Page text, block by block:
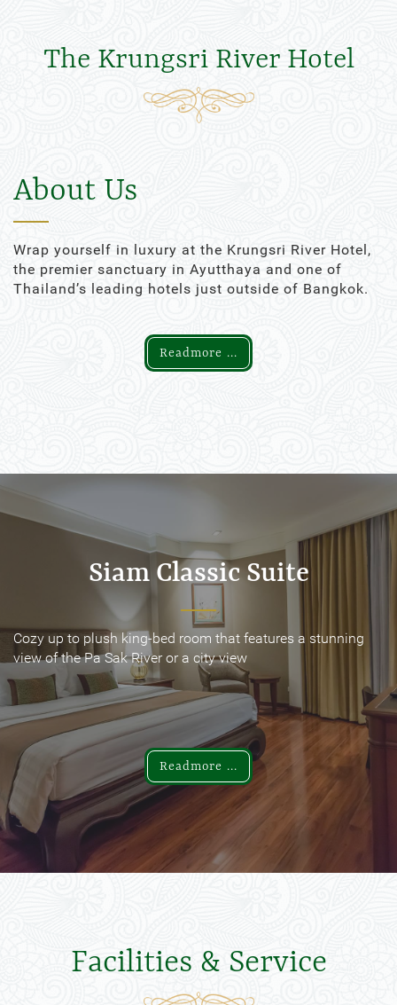
The Krungsri River Hotel
About Us
Wrap yourself in luxury at the Krungsri River Hotel,
the premier sanctuary in Ayutthaya and one of
Thailand’s leading hotels just outside of Bangkok.
Readmore ...
Siam Classic Suite
Cozy up to plush king-bed room that features a stunning
view of the Pa Sak River or a city view
Readmore ...
Siam Classic Suite
Cozy up to plush king-bed room that features a stunning
view of the Pa Sak River or a city view
Readmore ...
Facilities & Service